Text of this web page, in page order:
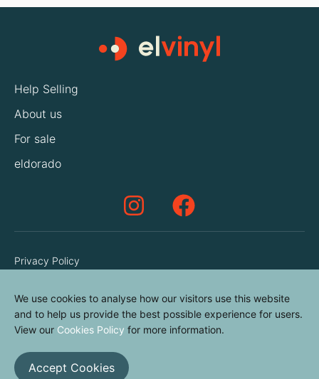
Help Selling
About us
For sale
eldorado
Privacy Policy
Cookies Policy
Contact us
We use cookies to analyse how our visitors use this website
and to help us provide the best possible experience for users.
View our Cookies Policy for more information.
Accept Cookies